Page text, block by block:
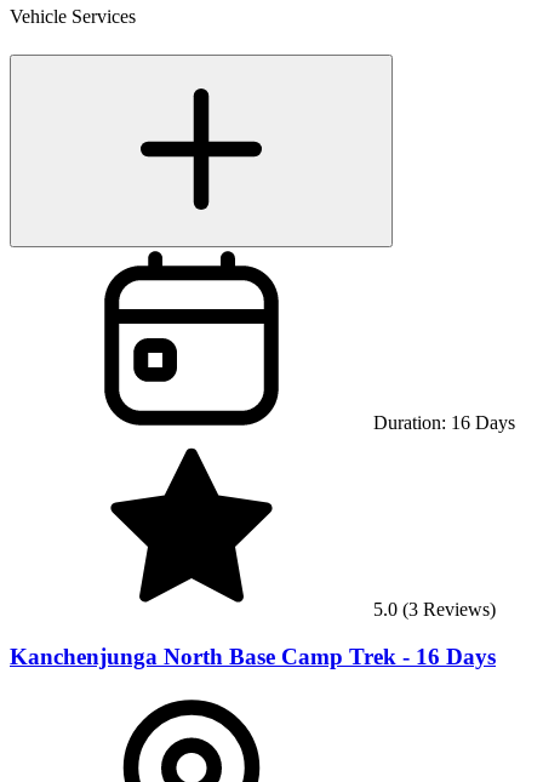
Vehicle Services
Duration: 16 Days
5.0 (3 Reviews)
Kanchenjunga North Base Camp Trek - 16 Days